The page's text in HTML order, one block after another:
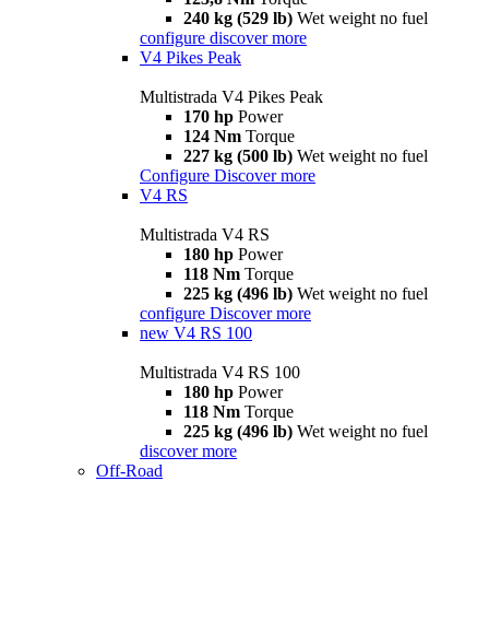
240 kg (529 lb) Wet weight no fuel
configure discover more
V4 Pikes Peak
Multistrada V4 Pikes Peak
170 hp Power
124 Nm Torque
227 kg (500 lb) Wet weight no fuel
Configure Discover more
V4 RS
Multistrada V4 RS
180 hp Power
118 Nm Torque
225 kg (496 lb) Wet weight no fuel
configure Discover more
new V4 RS 100
Multistrada V4 RS 100
180 hp Power
118 Nm Torque
225 kg (496 lb) Wet weight no fuel
discover more
Off-Road